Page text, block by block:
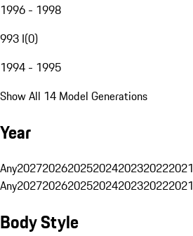
1996 - 1998
993 I(0)
1994 - 1995
Show All 14 Model Generations
Year
Any2027202620252024202320222021
Any2027202620252024202320222021
Body Style